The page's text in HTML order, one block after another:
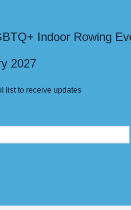
Indoor Rowing
2027
list to receive updates